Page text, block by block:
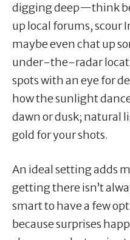
digging deep—think
up local forums, scour
maybe even chat up
under-the-radar
spots with an eye for
how the sunlight
dawn or dusk; natural
gold for your shots.
An ideal setting adds
getting there isn’t
smart to have a few
because surprises